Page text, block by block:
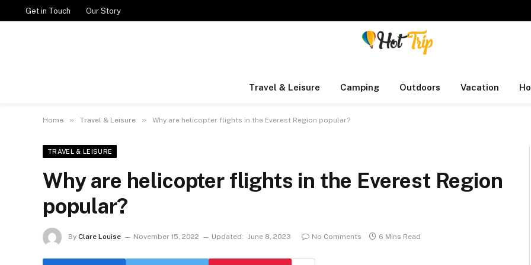
Get in Touch Our Story
Travel & Leisure Camping Outdoors Vacation
Home » Travel & Leisure » Why are helicopter flights in the Everest Region popular?
TRAVEL & LEISURE
Why are helicopter flights in the Everest Region
popular?
By Clare Louise November 15, 2022 Updated: June 8, 2023 No Comments 6 Mins Read